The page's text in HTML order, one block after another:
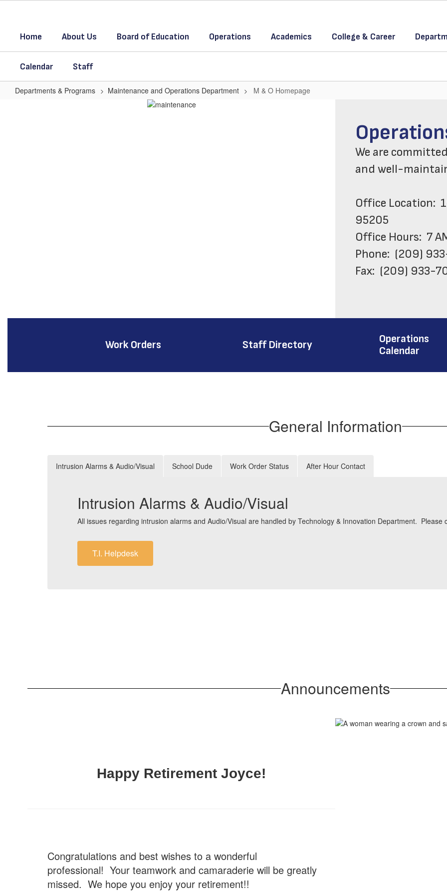
contentHome
About Us Board of Education Operations Academics College & Career
Calendar Staff
Departments & Programs Maintenance and Operations Department M & O Homepage
We are
and well-
Office Location:
95205
Office Hours:  7
Phone:  (209)
Fax:  (209) 933-
Work Orders Staff Directory
Operations
Calendar
General Information
Intrusion Alarms & Audio/Visual School Dude Work Order Status After Hour Contact
Intrusion Alarms & Audio/Visual
All issues regarding intrusion alarms and Audio/Visual are handled by Technology & Innovation Department. Please
T.I. Helpdesk
Announcements
Happy Retirement Joyce!
Congratulations and best wishes to a wonderful
professional! Your teamwork and camaraderie will be greatly
missed. We hope you enjoy your retirement!!